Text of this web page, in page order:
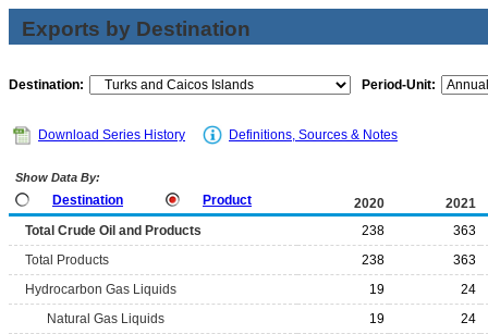
Exports by Destination
Destination: Period-Unit:
Download Series History Definitions, Sources & Notes
Show Data By:
Destination Product 2020
2021
Total Crude Oil and Products
238
363
Total Products
238
363
Hydrocarbon Gas Liquids
19
24
Natural Gas Liquids
19
24